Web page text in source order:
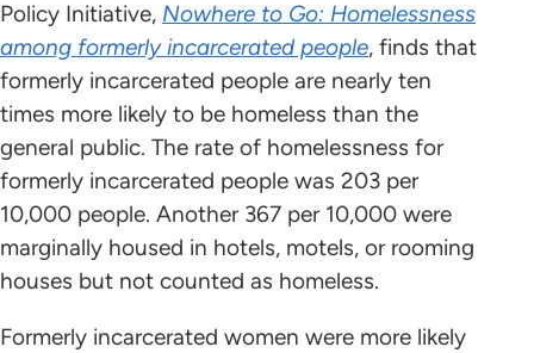
Policy Initiative, Nowhere to Go: Homelessness
among formerly incarcerated people, finds that
formerly incarcerated people are nearly ten
times more likely to be homeless than the
general public. The rate of homelessness for
formerly incarcerated people was 203 per
10,000 people. Another 367 per 10,000 were
marginally housed in hotels, motels, or rooming
houses but not counted as homeless.
Formerly incarcerated women were more likely